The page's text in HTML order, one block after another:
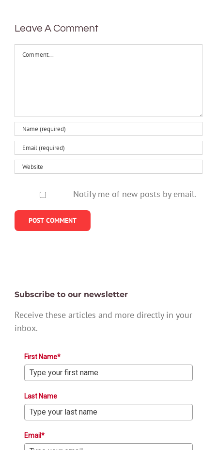
Leave A Comment
Comment
Notify me of new posts by email.
Subscribe to our newsletter
Receive these articles and more directly in your
inbox.
First Name*
Last Name
Email*